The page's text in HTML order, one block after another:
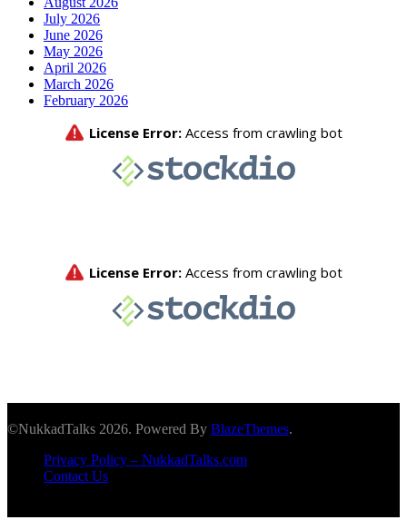
July 2026
June 2026
May 2026
April 2026
March 2026
February 2026
©NukkadTalks 2026. Powered By BlazeThemes.
Privacy Policy – NukkadTalks.com
Contact Us